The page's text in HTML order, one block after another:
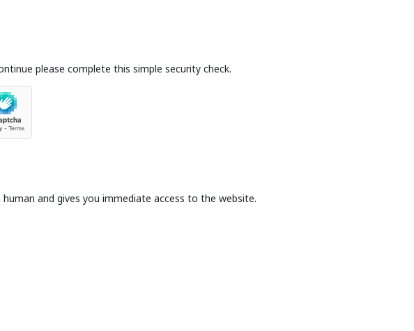
please complete this simple security check.
and gives you immediate access to the website.